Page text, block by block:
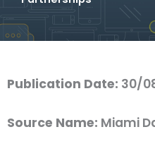
Publication Date: 30/
Source Name: Miami